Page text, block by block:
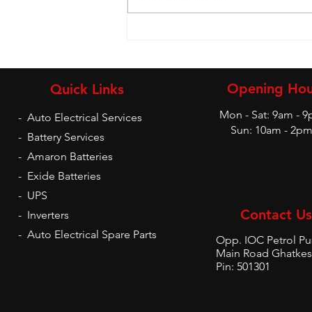
Battery and Inverters
Quick Links
- Auto Electrical Services
- Battery Services
- Amaron Batteries
- Exide Batteries
- UPS
- Inverters
- Auto Electrical Spare Parts
Opening
Mon - Sat: 9am -
Sun: 10am - 2pm
Contact Us
Opp. IOC Petrol
Main Road
Pin: 501301